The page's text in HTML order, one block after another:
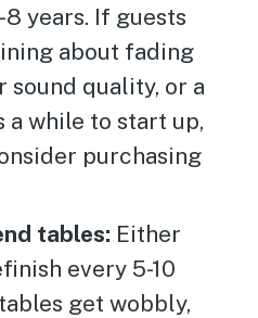
8 years. If guests
about fading
sound quality, or a
a while to start up,
purchasing
tables: Either
every 5-10
get wobbly,